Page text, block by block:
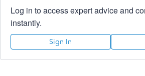
Log in to access expert advice and
instantly.
Sign In